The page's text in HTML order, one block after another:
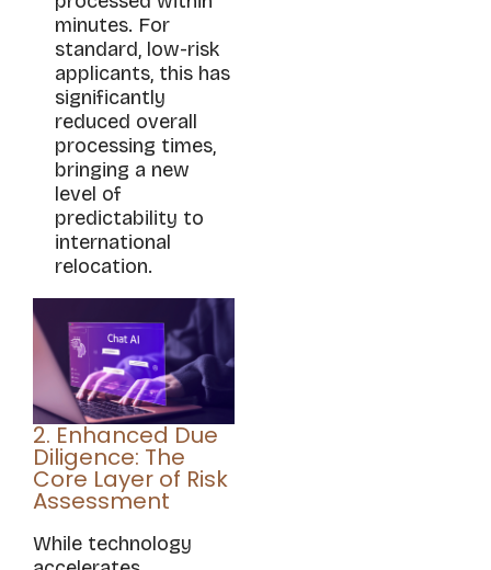
minutes. For
standard, low-risk
applicants, this has
significantly
reduced overall
processing times,
bringing a new
level of
predictability to
international
relocation.
2. Enhanced Due
Diligence: The
Core Layer of Risk
Assessment
While technology